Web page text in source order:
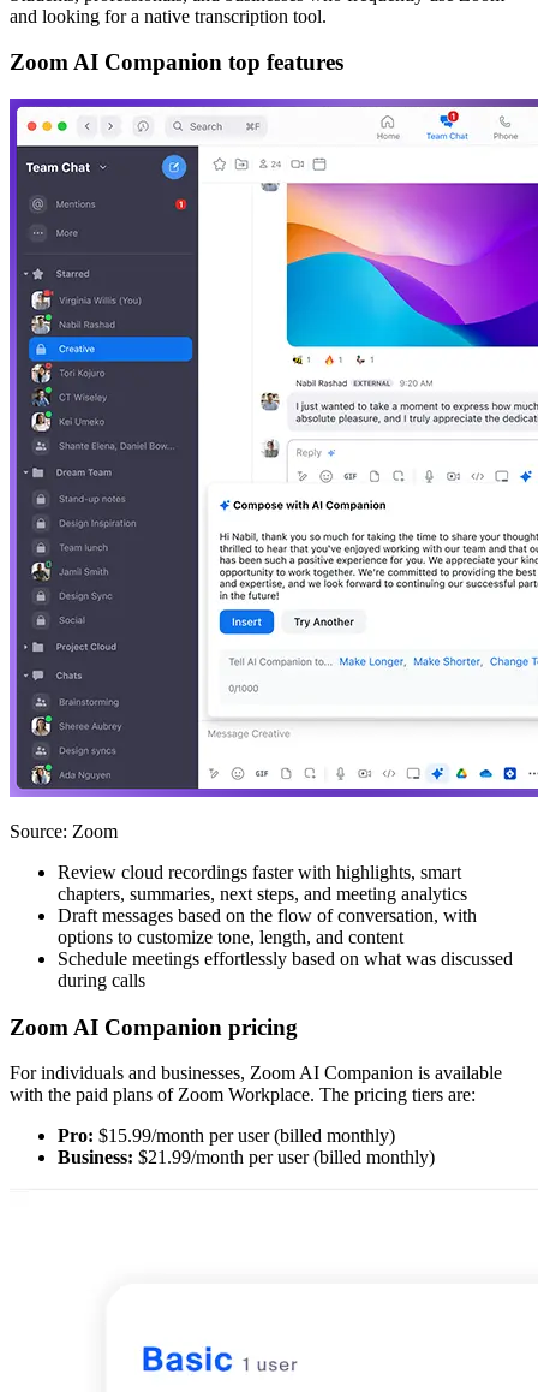
and looking for a native transcription tool.
Zoom AI Companion top features
Source: Zoom
Review cloud recordings faster with highlights, smart
chapters, summaries, next steps, and meeting analytics
Draft messages based on the flow of conversation, with
options to customize tone, length, and content
Schedule meetings effortlessly based on what was discussed
during calls
Zoom AI Companion pricing
For individuals and businesses, Zoom AI Companion is available
with the paid plans of Zoom Workplace. The pricing tiers are:
Pro: $15.99/month per user (billed monthly)
Business: $21.99/month per user (billed monthly)